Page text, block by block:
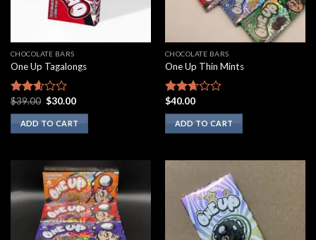
CHOCOLATE BARS
One Up Tagalongs
Rated
2.43
out of
5
$39.00 Original
was:
$39.00.
$30.00Current
is:
$30.00.
ADD TO CART
CHOCOLATE BARS
One Up Thin Mints
Rated
2.50
out of
5
$40.00
ADD TO CART